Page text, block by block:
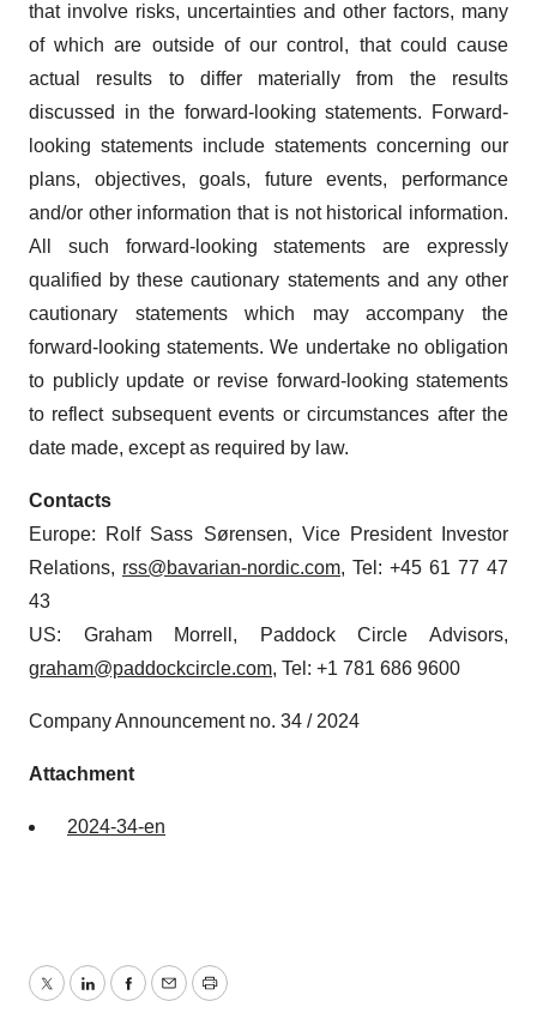
that involve risks, uncertainties and other factors, many
of which are outside of our control, that could cause
actual results to differ materially from the results
discussed in the forward-looking statements. Forward-
looking statements include statements concerning our
plans, objectives, goals, future events, performance
and/or other information that is not historical information.
All such forward-looking statements are expressly
qualified by these cautionary statements and any other
cautionary statements which may accompany the
forward-looking statements. We undertake no obligation
to publicly update or revise forward-looking statements
to reflect subsequent events or circumstances after the
date made, except as required by law.
Contacts
Europe: Rolf Sass Sørensen, Vice President Investor
Relations, rss@bavarian-nordic.com, Tel: +45 61 77 47
43
US: Graham Morrell, Paddock Circle Advisors,
graham@paddockcircle.com, Tel: +1 781 686 9600
Company Announcement no. 34 / 2024
Attachment
2024-34-en
TwitterLinkedInFacebook
EmailPrint